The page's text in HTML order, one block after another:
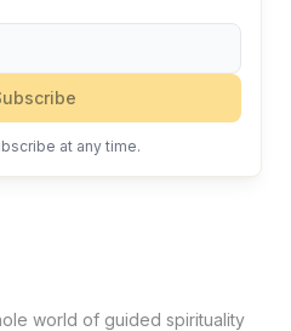
at any time.
world of guided spirituality